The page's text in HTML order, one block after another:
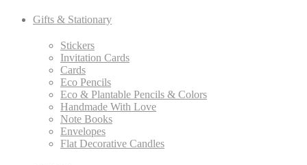
Gifts & Stationary
Stickers
Invitation Cards
Cards
Eco Pencils
Eco & Plantable Pencils & Colors
Handmade With Love
Note Books
Envelopes
Flat Decorative Candles